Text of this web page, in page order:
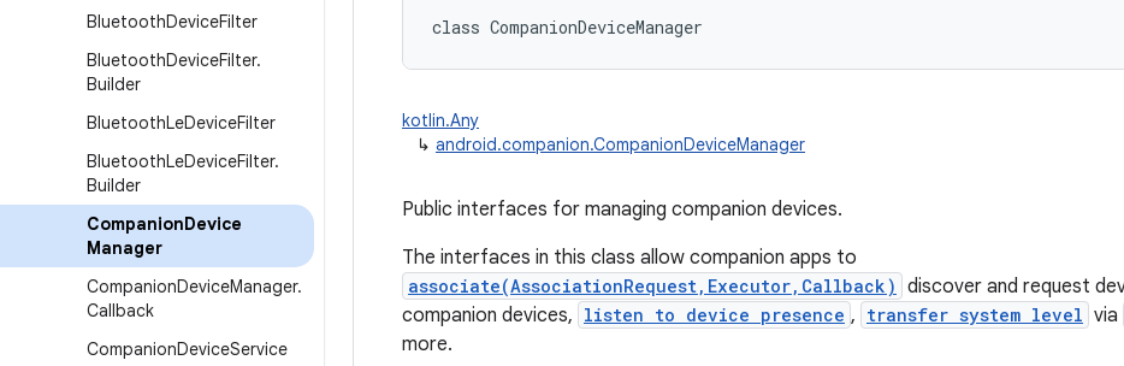
BluetoothDeviceFilter
BluetoothDeviceFilter.
Builder
BluetoothLeDeviceFilter
BluetoothLeDeviceFilter.
Builder
CompanionDevice
Manager
CompanionDeviceManager.
Callback
CompanionDeviceService
class CompanionDeviceManager
kotlin.Any
↳ android.companion.CompanionDeviceManager
Public interfaces for managing companion devices.
The interfaces in this class allow companion apps to
associate(AssociationRequest,Executor,Callback) discover and request
companion devices, listen to device presence , transfer system level via
more.